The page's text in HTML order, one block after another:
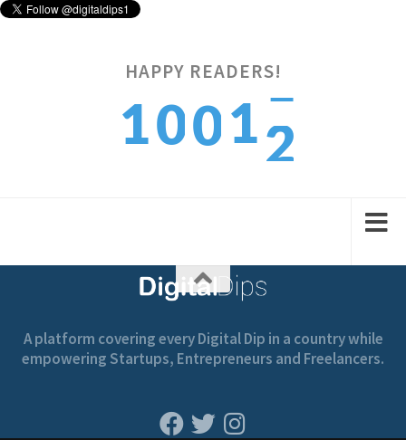
HAPPY READERS!
1001 2
3
A platform covering every Digital Dip in a country while
empowering Startups, Entrepreneurs and Freelancers.